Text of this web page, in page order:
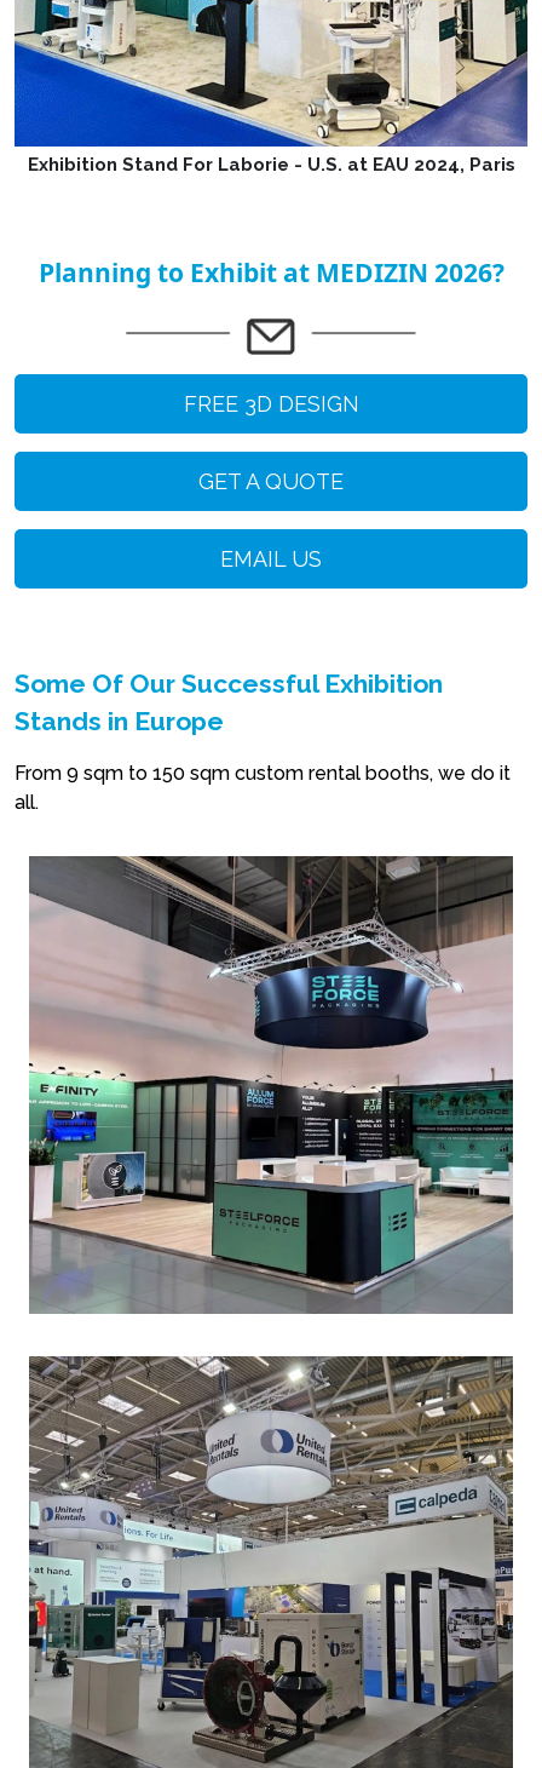
Exhibition Stand For Laborie - U.S. at EAU 2024, Paris
Planning to Exhibit at MEDIZIN 2026?
FREE 3D DESIGN
GET A QUOTE
EMAIL US
Some Of Our Successful Exhibition
Stands in Europe
From 9 sqm to 150 sqm custom rental booths, we do it
all.